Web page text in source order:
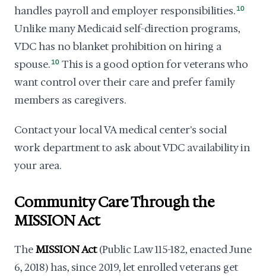
handles payroll and employer responsibilities. 10
Unlike many Medicaid self-direction programs,
VDC has no blanket prohibition on hiring a
spouse. 10 This is a good option for veterans who
want control over their care and prefer family
members as caregivers.
Contact your local VA medical center's social
work department to ask about VDC availability in
your area.
Community Care Through the
MISSION Act
TheMISSION Act(Public Law 115-182, enacted June
6, 2018) has, since 2019, let enrolled veterans get